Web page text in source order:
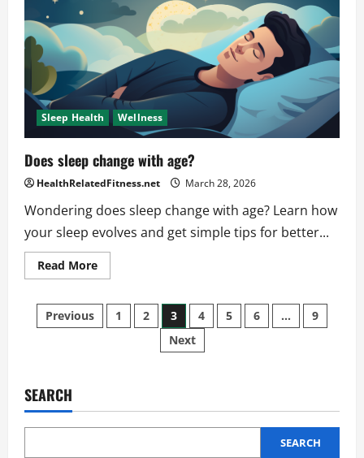
Sleep Health Wellness
Does sleep change with age?
HealthRelatedFitness.net March 28, 2026
Wondering does sleep change with age? Learn how
your sleep evolves and get simple tips for better...
Read MoreRead
more
sleep
change
with
Posts
Previous 1 2 3 4 5 6 …
9
Next
SEARCH
SEARCH